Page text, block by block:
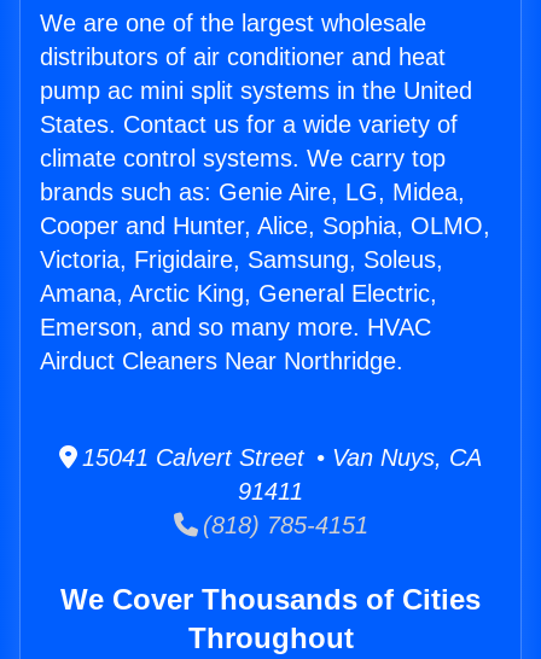
We are one of the largest wholesale
distributors of air conditioner and heat
pump ac mini split systems in the United
States. Contact us for a wide variety of
climate control systems. We carry top
brands such as: Genie Aire, LG, Midea,
Cooper and Hunter, Alice, Sophia, OLMO,
Victoria, Frigidaire, Samsung, Soleus,
Amana, Arctic King, General Electric,
Emerson, and so many more. HVAC
Airduct Cleaners Near Northridge.
15041 Calvert Street • Van Nuys, CA
91411
(818) 785-4151
We Cover Thousands of Cities
Throughout